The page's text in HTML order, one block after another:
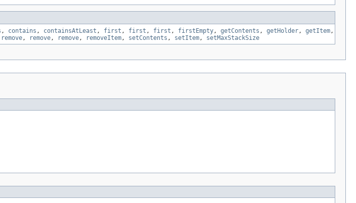
, contains , containsAtLeast , first , first , first , firstEmpty, getContents , getHolder, getItem,
remove, remove, remove, removeItem, setContents , setItem, setMaxStackSize